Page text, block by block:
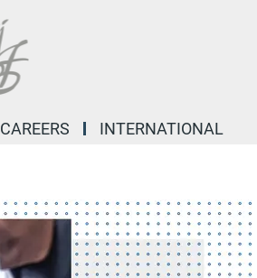
CAREERS INTERNATIONAL